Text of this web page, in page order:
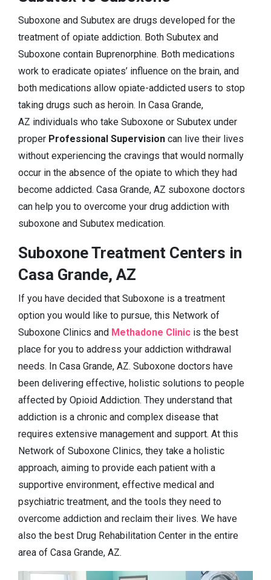
Suboxone and Subutex are drugs developed for the
treatment of opiate addiction. Both Subutex and
Suboxone contain Buprenorphine. Both medications
work to eradicate opiates’ influence on the brain, and
both medications allow opiate-addicted users to stop
taking drugs such as heroin. In Casa Grande,
AZ individuals who take Suboxone or Subutex under
proper Professional Supervision can live their lives
without experiencing the cravings that would normally
occur in the absence of the opiate to which they had
become addicted. Casa Grande, AZ suboxone doctors
can help you to overcome your drug addiction with
suboxone and Subutex medication.
Suboxone Treatment Centers in
Casa Grande, AZ
If you have decided that Suboxone is a treatment
option you would like to pursue, this Network of
Suboxone Clinics and Methadone Clinic is the best
place for you to address your addiction withdrawal
needs. In Casa Grande, AZ. Suboxone doctors have
been delivering effective, holistic solutions to people
affected by Opioid Addiction. They understand that
addiction is a chronic and complex disease that
requires extensive management and support. At this
Network of Suboxone Clinics, they take a holistic
approach, aiming to provide each patient with a
supportive environment, effective medical and
psychiatric treatment, and the tools they need to
overcome addiction and reclaim their lives. We have
also the best Drug Rehabilitation Center in the entire
area of Casa Grande, AZ.